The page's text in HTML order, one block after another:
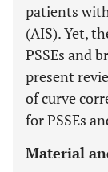
patients
(AIS). Yet,
PSSEs and
present
of curve
for PSSEs
Material